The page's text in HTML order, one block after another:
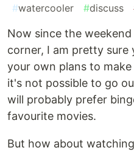
#watercooler #discuss
Now since the
corner, I am pretty sure
your own plans to
it's not possible to go
will probably prefer
favourite movies.
But how about